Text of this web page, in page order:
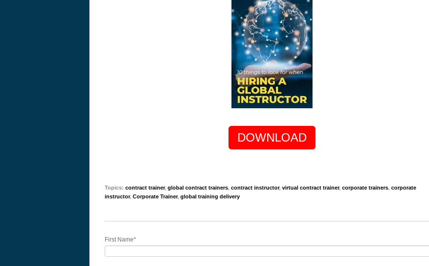
DOWNLOAD
Topics: contract trainer, global contract trainers, contract instructor, virtual contract trainer, corporate trainers, corporate
instructor, Corporate Trainer, global training delivery
First Name*